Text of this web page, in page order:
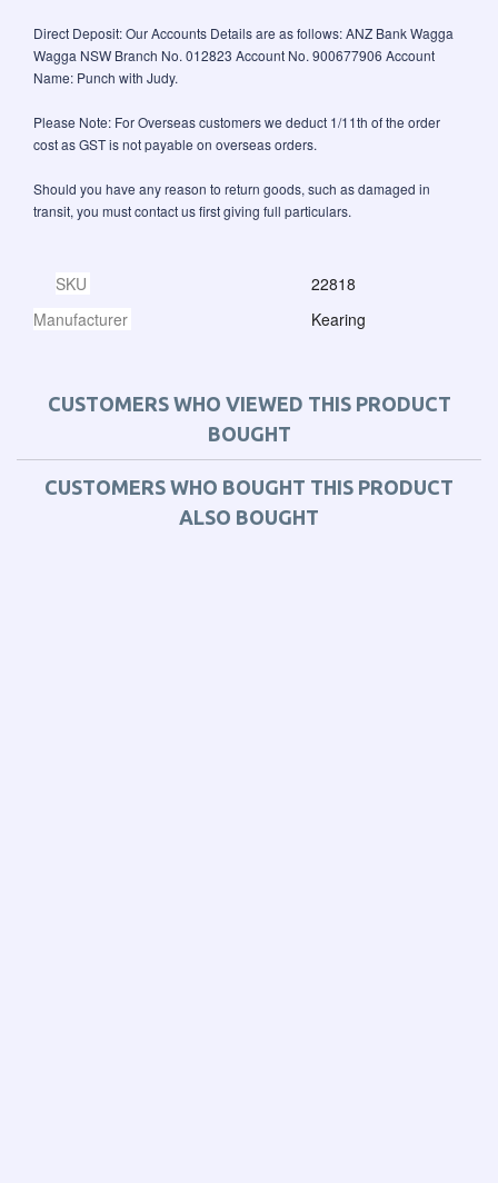
Direct Deposit: Our Accounts Details are as follows: ANZ Bank Wagga
Wagga NSW Branch No. 012823 Account No. 900677906 Account
Name: Punch with Judy.
Please Note: For Overseas customers we deduct 1/11th of the order
cost as GST is not payable on overseas orders.
Should you have any reason to return goods, such as damaged in
transit, you must contact us first giving full particulars.
SKU
22818
Manufacturer
Kearing
CUSTOMERS WHO VIEWED THIS PRODUCT
BOUGHT
CUSTOMERS WHO BOUGHT THIS PRODUCT
ALSO BOUGHT